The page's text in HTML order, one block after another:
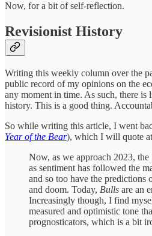
Now, for a bit of self-reflection.
Revisionist History
Writing this weekly column over the
public record of my opinions on the
any moment in time. As such, there
history. This is a good thing.
So while writing this article, I went
Year of the Bear), which I will quote
Now, as we approach 2023,
as sentiment has followed the
and so too have the predictions
and doom. Today, Bulls are an
Increasingly though, I find
measured and optimistic tone
prognosticators, which is a bit